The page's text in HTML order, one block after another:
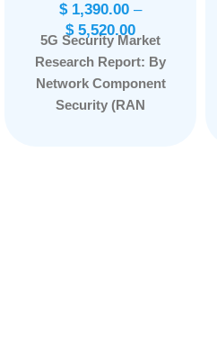
$1,390.00 –
$5,520.00
5G Security Market
Research Report: By
Network Component
Security (RAN